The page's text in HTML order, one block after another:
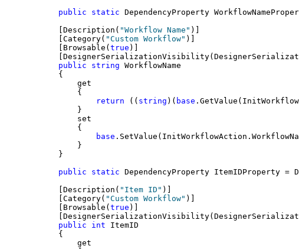
public
static DependencyProperty
    [Description(
"Workflow Name" )]
    [Category(
"Custom Workflow" )]
    [Browsable(
true )]
public
string WorkflowName
    {
        get
        {
return (( string )( base
        }
        set
        {
base
        }
    }
public
static DependencyProperty ItemIDProperty =
    [Description(
"Item ID" )]
    [Category(
"Custom Workflow" )]
    [Browsable(
true )]
public
int ItemID
    {
        get